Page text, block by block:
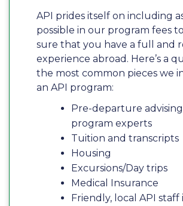
API prides itself on including
possible in our program fees
sure that you have a full and
experience abroad. Here’s a
the most common pieces we
an API program:
Pre-departure
program experts
Tuition and transcripts
Housing
Excursions/Day trips
Medical Insurance
Friendly, local API staff